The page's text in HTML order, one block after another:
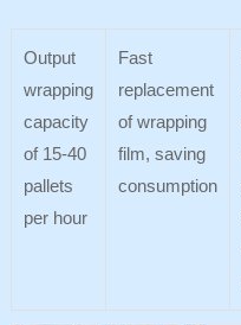
Output
wrapping
capacity
of 15-40
pallets
per hour
Fast
replacement
of wrapping
film, saving
consumption